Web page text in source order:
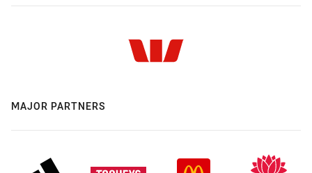
MAJOR PARTNERS